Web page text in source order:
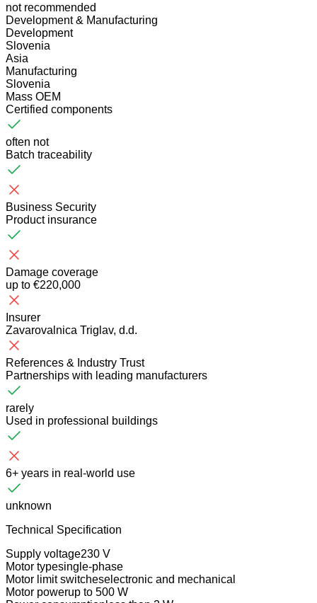
not recommended
Development & Manufacturing
Development
Slovenia
Asia
Manufacturing
Slovenia
Mass OEM
Certified components
often not
Batch traceability
Business Security
Product insurance
Damage coverage
up to €220,000
Insurer
Zavarovalnica Triglav, d.d.
References & Industry Trust
Partnerships with leading manufacturers
rarely
Used in professional buildings
6+ years in real-world use
unknown
Technical Specification
Supply voltage230 V
Motor typesingle-phase
Motor limit switcheselectronic and mechanical
Motor powerup to 500 W